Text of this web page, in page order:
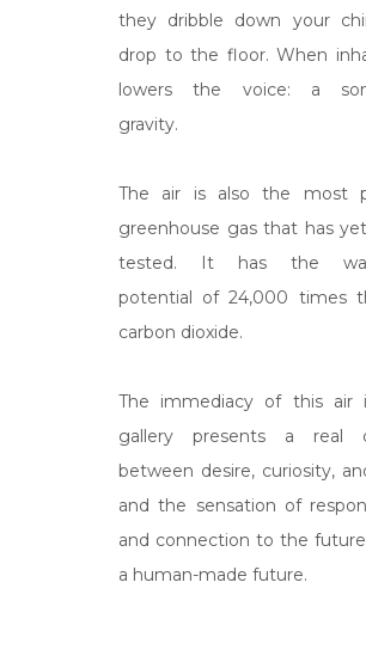
they dribble down your
drop to the floor. When
lowers the voice: a
gravity.
The air is also the most
greenhouse gas that has
tested. It has the
potential of 24,000 times
carbon dioxide.
The immediacy of this air
gallery presents a real
between desire, curiosity,
and the sensation of
and connection to the
a human-made future.